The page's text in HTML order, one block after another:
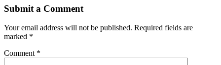
Submit a Comment
Your email address will not be published. Required fields are
marked *
Comment *